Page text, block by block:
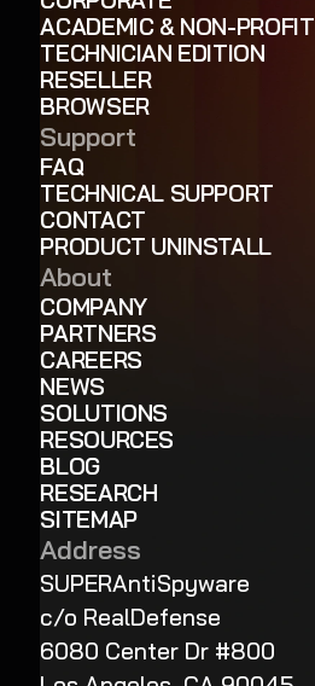
ACADEMIC & NON-PROFIT
TECHNICIAN EDITION
RESELLER
BROWSER
Support
FAQ
TECHNICAL SUPPORT
CONTACT
PRODUCT UNINSTALL
About
COMPANY
PARTNERS
CAREERS
NEWS
SOLUTIONS
RESOURCES
BLOG
RESEARCH
SITEMAP
Address
SUPERAntiSpyware
c/o RealDefense
6080 Center Dr #800